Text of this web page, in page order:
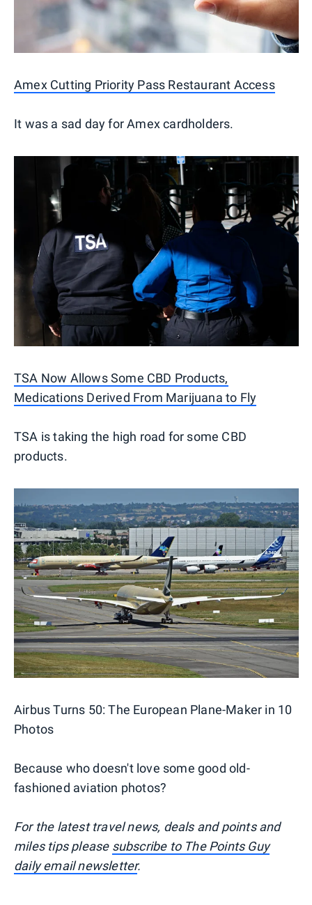
Amex Cutting Priority Pass Restaurant Access
It was a sad day for Amex cardholders.
TSA Now Allows Some CBD Products,
Medications Derived From Marijuana to Fly
TSA is taking the high road for some CBD
products.
Airbus Turns 50: The European Plane-Maker in 10
Photos
Because who doesn't love some good old-
fashioned aviation photos?
For the latest travel news, deals and points and
miles tips please subscribe to The Points Guy
daily email newsletter.